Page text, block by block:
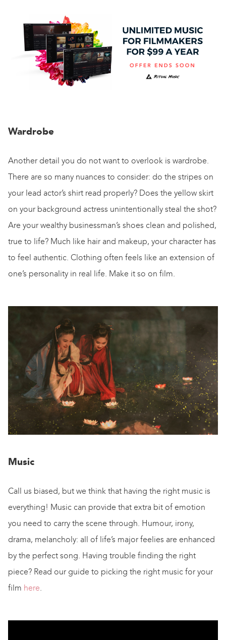
Wardrobe
Another detail you do not want to overlook is wardrobe.
There are so many nuances to consider: do the stripes on
your lead actor’s shirt read properly? Does the yellow skirt
on your background actress unintentionally steal the shot?
Are your wealthy businessman’s shoes clean and polished,
true to life? Much like hair and makeup, your character has
to feel authentic. Clothing often feels like an extension of
one’s personality in real life. Make it so on film.
Music
Call us biased, but we think that having the right music is
everything! Music can provide that extra bit of emotion
you need to carry the scene through. Humour, irony,
drama, melancholy: all of life’s major feelies are enhanced
by the perfect song. Having trouble finding the right
piece? Read our guide to picking the right music for your
film here.